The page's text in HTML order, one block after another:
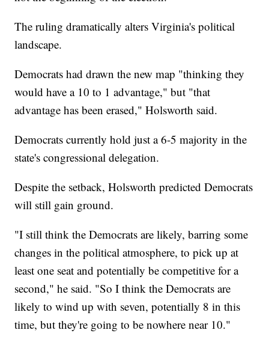
The ruling dramatically alters Virginia's political
landscape.
Democrats had drawn the new map "thinking they
would have a 10 to 1 advantage," but "that
advantage has been erased," Holsworth said.
Democrats currently hold just a 6-5 majority in the
state's congressional delegation.
Despite the setback, Holsworth predicted Democrats
will still gain ground.
"I still think the Democrats are likely, barring some
changes in the political atmosphere, to pick up at
least one seat and potentially be competitive for a
second," he said. "So I think the Democrats are
likely to wind up with seven, potentially 8 in this
time, but they're going to be nowhere near 10."